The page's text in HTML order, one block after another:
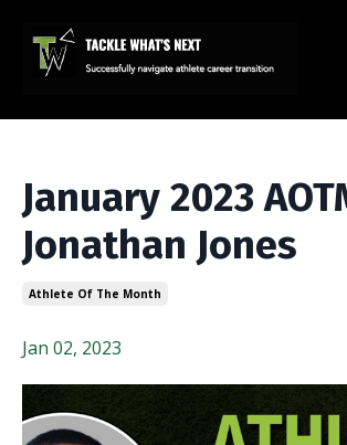
January 2023
Jonathan Jones
Athlete Of The Month
Jan 02, 2023